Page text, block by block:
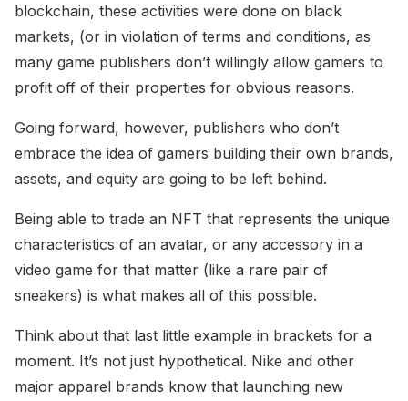
blockchain, these activities were done on black
markets, (or in violation of terms and conditions, as
many game publishers don’t willingly allow gamers to
profit off of their properties for obvious reasons.
Going forward, however, publishers who don’t
embrace the idea of gamers building their own brands,
assets, and equity are going to be left behind.
Being able to trade an NFT that represents the unique
characteristics of an avatar, or any accessory in a
video game for that matter (like a rare pair of
sneakers) is what makes all of this possible.
Think about that last little example in brackets for a
moment. It’s not just hypothetical. Nike and other
major apparel brands know that launching new